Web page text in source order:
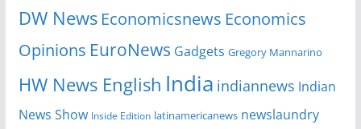
DW News Economicsnews Economics
Opinions EuroNews Gadgets Gregory Mannarino
HW News English India indiannews Indian
News Show Inside Edition latinamericanews newslaundry